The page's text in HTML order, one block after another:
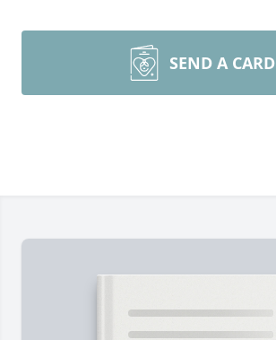
SEND A CARD